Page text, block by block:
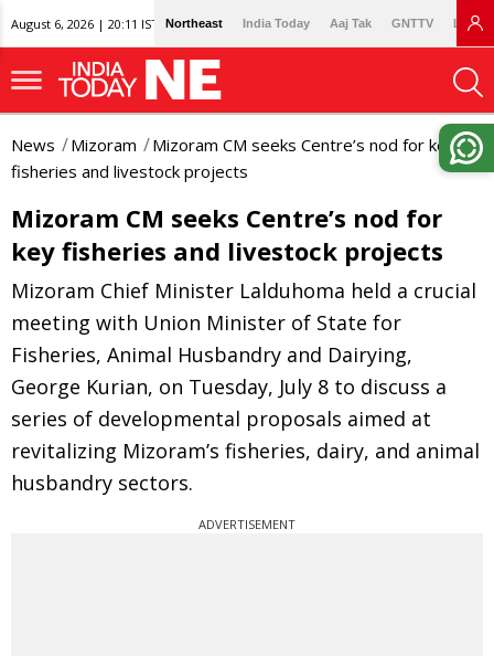
August 6, 2026 | 20:11 IST Northeast India Today Aaj Tak GNTTV
News Mizoram
Mizoram CM seeks Centre’s nod for key
fisheries and livestock projects
Mizoram CM seeks Centre’s nod for
key fisheries and livestock projects
Mizoram Chief Minister Lalduhoma held a crucial
meeting with Union Minister of State for
Fisheries, Animal Husbandry and Dairying,
George Kurian, on Tuesday, July 8 to discuss a
series of developmental proposals aimed at
revitalizing Mizoram’s fisheries, dairy, and animal
husbandry sectors.
ADVERTISEMENT